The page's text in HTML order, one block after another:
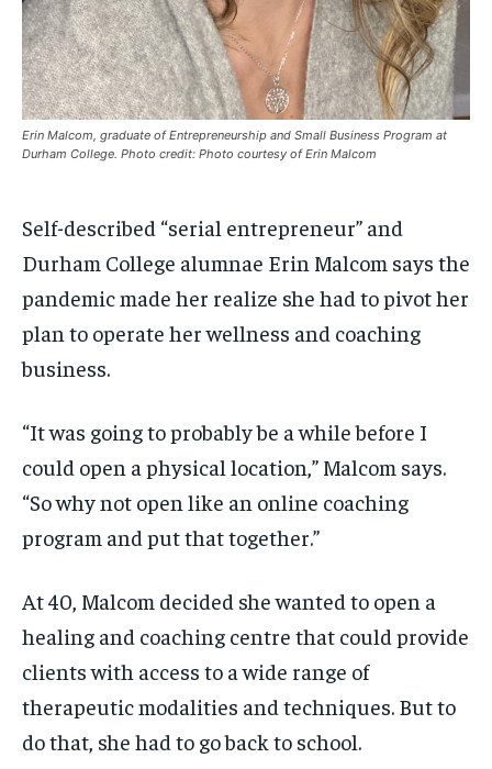
/ month
By agreeing to this tier, you are billed every month after
the first one until you opt out of the monthly
subscription.
SUBSCRIBE
/ month
By agreeing to this tier, you are billed every month after
the first one until you opt out of the monthly
subscription.
SUBSCRIBE
Erin Malcom, graduate of Entrepreneurship and Small Business Program at
Durham College. Photo credit: Photo courtesy of Erin Malcom
Self-described “serial entrepreneur” and
Durham College alumnae Erin Malcom says the
pandemic made her realize she had to pivot her
plan to operate her wellness and coaching
business.
“It was going to probably be a while before I
could open a physical location,” Malcom says.
“So why not open like an online coaching
program and put that together.”
At 40, Malcom decided she wanted to open a
healing and coaching centre that could provide
clients with access to a wide range of
therapeutic modalities and techniques. But to
do that, she had to go back to school.